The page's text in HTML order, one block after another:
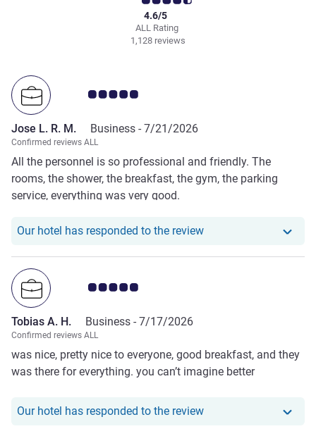
ALL Rating
4.6/5
1,128 reviews
Customer review rating 5.0/5
Jose L. R. M. Business - 7/21/2026
Confirmed reviews ALL
All the personnel is so professional and friendly. The
rooms, the shower, the breakfast, the gym, the parking
service, everything was very good.
Our hotel has responded to the reviewOur hotel has
Customer review rating 5.0/5
Tobias A. H. Business - 7/17/2026
Confirmed reviews ALL
was nice, pretty nice to everyone, good breakfast, and they
was there for everything. you can’t imagine better
Our hotel has responded to the reviewOur hotel has